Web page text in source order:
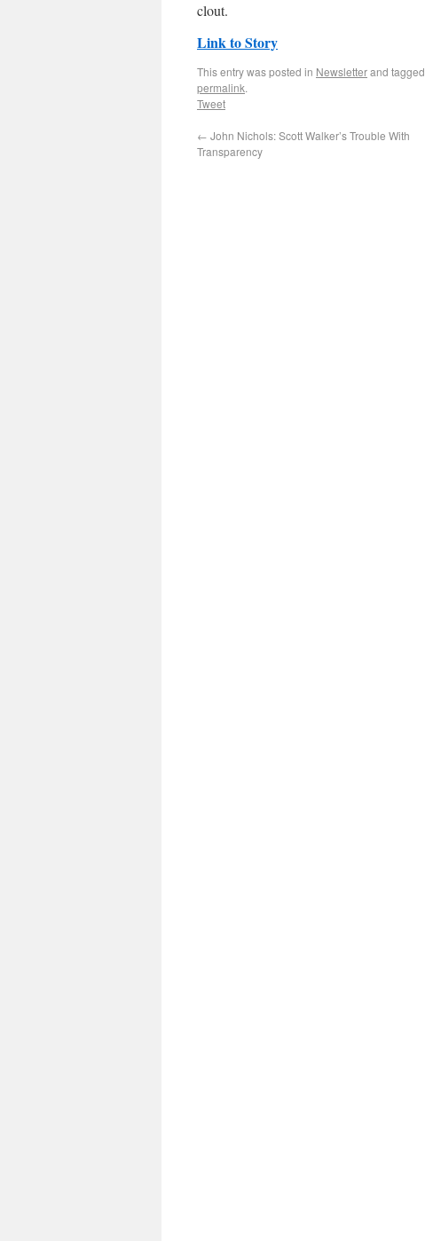
clout.
Link to Story
This entry was posted in Newsletterand tagged
permalink.
Tweet
← John Nichols: Scott Walker’s Trouble With
Transparency